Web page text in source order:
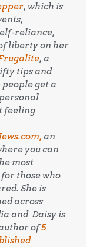
, which is
reliance,
liberty on her
, a
tips and
get a
feeling
an
you can
most
those who
She is
across
and Daisy is
of5